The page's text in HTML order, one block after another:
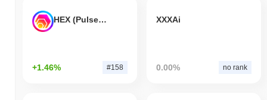
HEX (Pulsechain)
+1.46% #158
XXXAi
0.00% no rank